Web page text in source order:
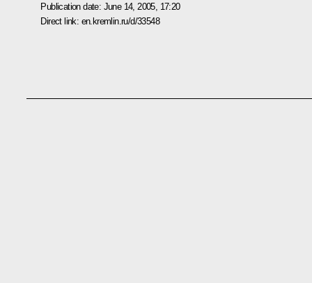
Publication date: June 14, 2005, 17:20
Direct link: en.kremlin.ru/d/33548